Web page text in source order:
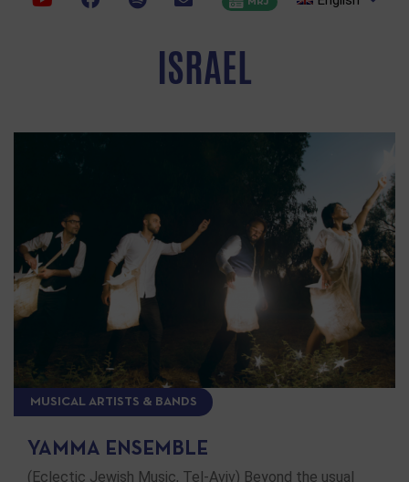
ISRAEL
MUSICAL ARTISTS & BANDS
YAMMA ENSEMBLE
(Eclectic Jewish Music, Tel-Aviv) Beyond the usual